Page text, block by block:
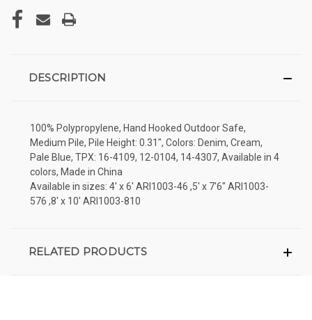
DESCRIPTION
100% Polypropylene, Hand Hooked Outdoor Safe,
Medium Pile, Pile Height: 0.31", Colors: Denim, Cream,
Pale Blue, TPX: 16-4109, 12-0104, 14-4307, Available in 4
colors, Made in China
Available in sizes: 4' x 6' ARI1003-46 ,5' x 7'6" ARI1003-
576 ,8' x 10' ARI1003-810
RELATED PRODUCTS